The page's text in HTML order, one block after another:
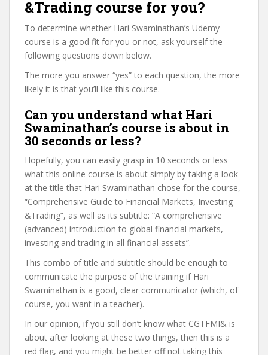
&Trading course for you?
To determine whether Hari Swaminathan’s Udemy
course is a good fit for you or not, ask yourself the
following questions down below.
The more you answer “yes” to each question, the more
likely it is that you’ll like this course.
Can you understand what Hari
Swaminathan’s course is about in
30 seconds or less?
Hopefully, you can easily grasp in 10 seconds or less
what this online course is about simply by taking a look
at the title that Hari Swaminathan chose for the course,
“Comprehensive Guide to Financial Markets, Investing
&Trading”, as well as its subtitle: “A comprehensive
(advanced) introduction to global financial markets,
investing and trading in all financial assets”.
This combo of title and subtitle should be enough to
communicate the purpose of the training if Hari
Swaminathan is a good, clear communicator (which, of
course, you want in a teacher).
In our opinion, if you still don’t know what CGTFMI& is
about after looking at these two things, then this is a
red flag, and you might be better off not taking this